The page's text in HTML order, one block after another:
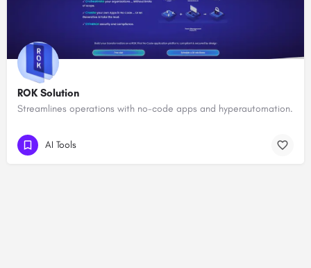
ROK Solution
Streamlines operations with no-code apps and hyperautomation.
AI Tools